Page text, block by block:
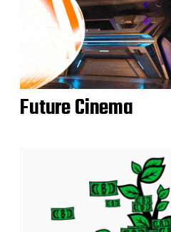
Future Cinema